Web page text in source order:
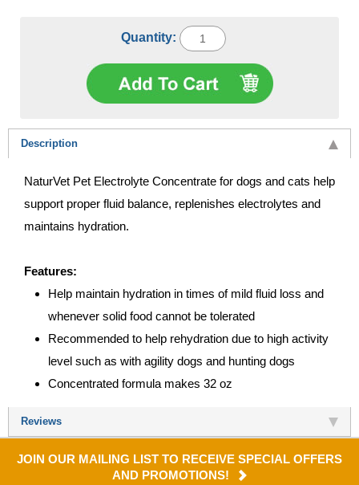
Quantity:
Description
NaturVet Pet Electrolyte Concentrate for dogs and cats help
support proper fluid balance, replenishes electrolytes and
maintains hydration.
Features:
Help maintain hydration in times of mild fluid loss and
whenever solid food cannot be tolerated
Recommended to help rehydration due to high activity
level such as with agility dogs and hunting dogs
Concentrated formula makes 32 oz
Reviews
JOIN OUR MAILING LIST TO RECEIVE SPECIAL OFFERS
AND PROMOTIONS!